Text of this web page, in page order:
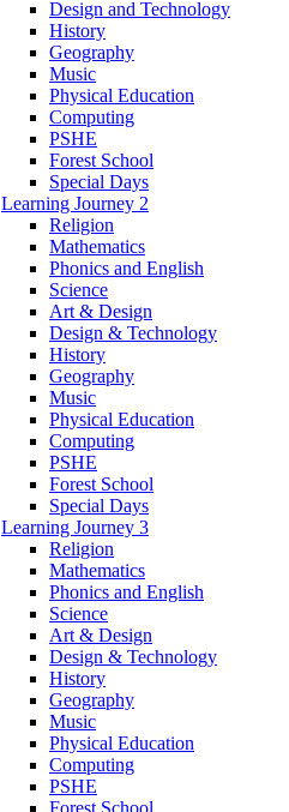
Design and Technology
History
Geography
Music
Physical Education
Computing
PSHE
Forest School
Special Days
Learning Journey 2
Religion
Mathematics
Phonics and English
Science
Art & Design
Design & Technology
History
Geography
Music
Physical Education
Computing
PSHE
Forest School
Special Days
Learning Journey 3
Religion
Mathematics
Phonics and English
Science
Art & Design
Design & Technology
History
Geography
Music
Physical Education
Computing
PSHE
Forest School